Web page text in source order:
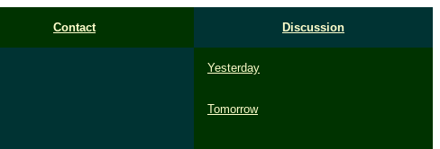
Contact Discussion
Yesterday
Tomorrow